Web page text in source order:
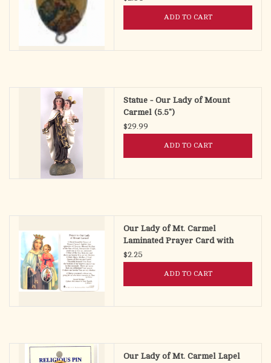
ADD TO CART
Statue - Our Lady of Mount
Carmel (5.5")
$29.99
ADD TO CART
Our Lady of Mt. Carmel
Laminated Prayer Card with
Medal
$2.25
ADD TO CART
Our Lady of Mt. Carmel Lapel